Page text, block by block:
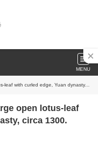
MENU
curled edge, Yuan dynasty, circa 1300.
open lotus-leaf
circa 1300.